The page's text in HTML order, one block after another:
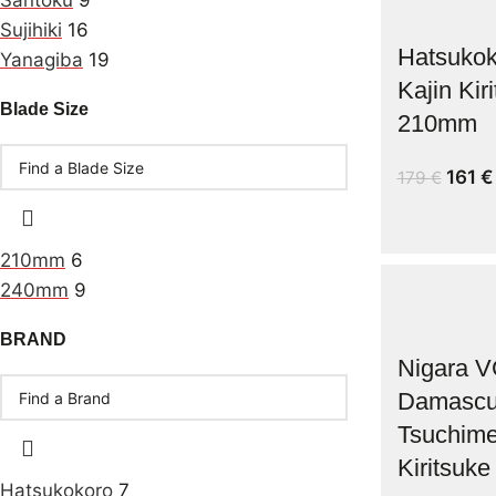
Sujihiki 16
Yanagiba 19
Blade Size
210mm 6
240mm 9
BRAND
Hatsukokoro 7
Kajin
210mm
179€ 161 €
Nigara